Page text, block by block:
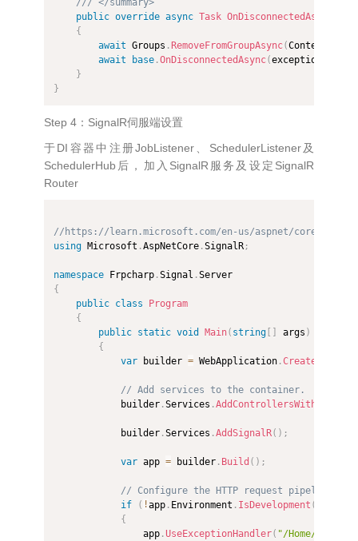
public override async Task OnDisconnectedAsync
{
await Groups .RemoveFromGroupAsync(Context
await
base .OnDisconnectedAsync(exception
}
}
Step 4：SignalR伺服端设置
于DI容器中注册JobListener、SchedulerListener及
SchedulerHub后，加入SignalR服务及设定SignalR
Router
//https://learn.microsoft.com/en-us/aspnet/core/signalr/
using Microsoft .AspNetCore .SignalR ;
namespace Frpcharp .Signal .
{
public class
Program
{
public static void Main( string [ ] args )
{
var builder = WebApplication .CreateBuilder
// Add services to the container.
            builder
.Services .AddControllersWithViews
            builder
.Services .AddSignalR( ) ;
var app = builder . Build ( ) ;
// Configure the HTTP request pipeline.
if
( !app . Environment . IsDevelopment (
{
                app
.UseExceptionHandler( "/Home/Error"